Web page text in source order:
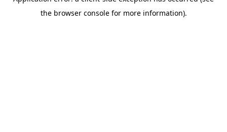
the browser console for more information).